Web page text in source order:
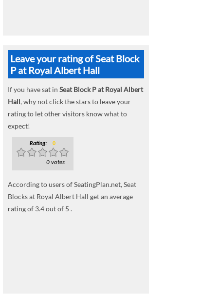
Leave your rating of Seat Block
P at Royal Albert Hall
If you have sat in Seat Block P at Royal Albert
Hall, why not click the stars to leave your
rating to let other visitors know what to
expect!
Rating: 0
0 votes
According to users of SeatingPlan.net, Seat
Blocks at Royal Albert Hall get an average
rating of 3.4 out of 5 .